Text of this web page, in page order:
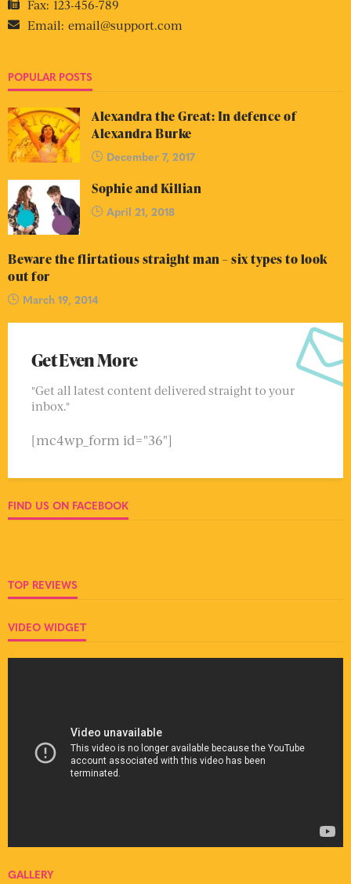
Fax: 123-456-789
Email: email@support.com
POPULAR POSTS
Alexandra the Great: In defence of
Alexandra Burke
December 7, 2017
Sophie and Killian
April 21, 2018
Beware the flirtatious straight man – six types to look
out for
March 19, 2014
Get Even More
"Get all latest content delivered straight to your
inbox."
[mc4wp_form id="36"]
FIND US ON FACEBOOK
TOP REVIEWS
VIDEO WIDGET
GALLERY